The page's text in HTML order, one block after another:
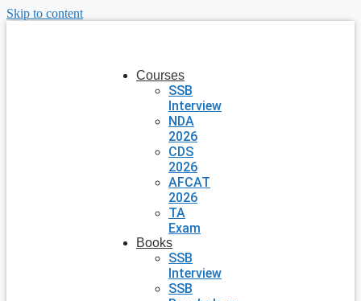
Skip to content
Courses
SSB
Interview
NDA
2026
CDS
2026
AFCAT
2026
TA
Exam
Books
SSB
Interview
SSB